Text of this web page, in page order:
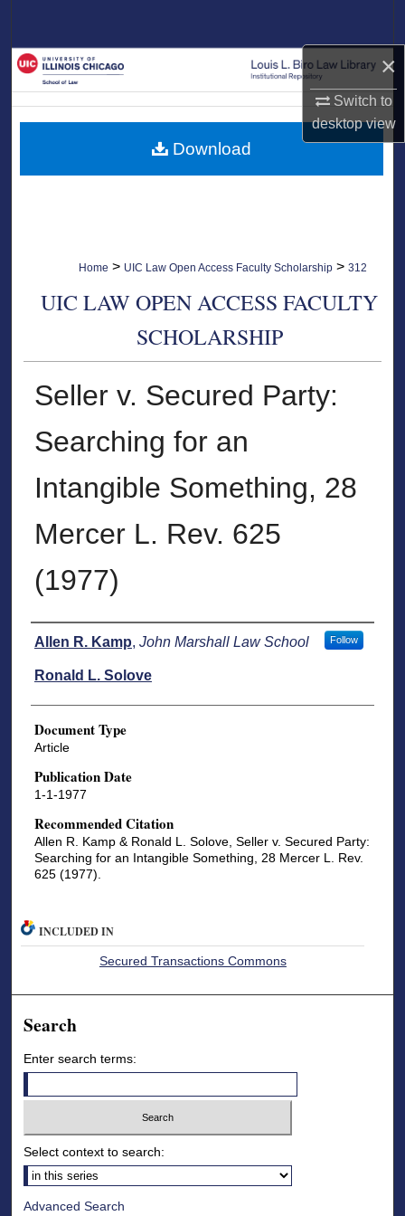
×
Switch to
desktopview
Browse Collections
My Account
About
Home > UIC Law Open Access Faculty Scholarship > 312
UIC LAW OPEN ACCESS FACULTY
SCHOLARSHIP
Seller v. Secured Party:
Searching for an
Intangible Something, 28
Mercer L. Rev. 625
(1977)
Authors
Allen R. Kamp, John Marshall Law School Follow
Ronald L. Solove
Document Type
Article
Publication Date
1-1-1977
Recommended Citation
Allen R. Kamp & Ronald L. Solove, Seller v. Secured Party:
Searching for an Intangible Something, 28 Mercer L. Rev.
625 (1977).
Download
INCLUDED IN
Secured Transactions Commons
Search
Enter search terms:
Select context to search:
Advanced Search